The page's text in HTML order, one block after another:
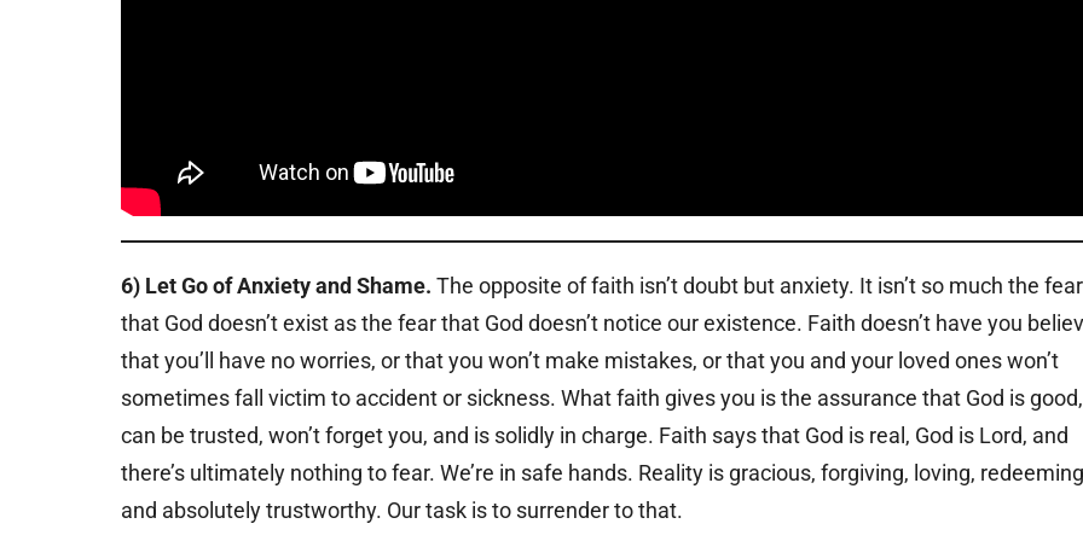
6) Let Go of Anxiety and Shame. The opposite of faith isn’t doubt but anxiety. It isn’t so much the fear
that God doesn’t exist as the fear that God doesn’t notice our existence. Faith doesn’t have you
that you’ll have no worries, or that you won’t make mistakes, or that you and your loved ones won’t
sometimes fall victim to accident or sickness. What faith gives you is the assurance that God is good,
can be trusted, won’t forget you, and is solidly in charge. Faith says that God is real, God is Lord, and
there’s ultimately nothing to fear. We’re in safe hands. Reality is gracious, forgiving, loving,
and absolutely trustworthy. Our task is to surrender to that.